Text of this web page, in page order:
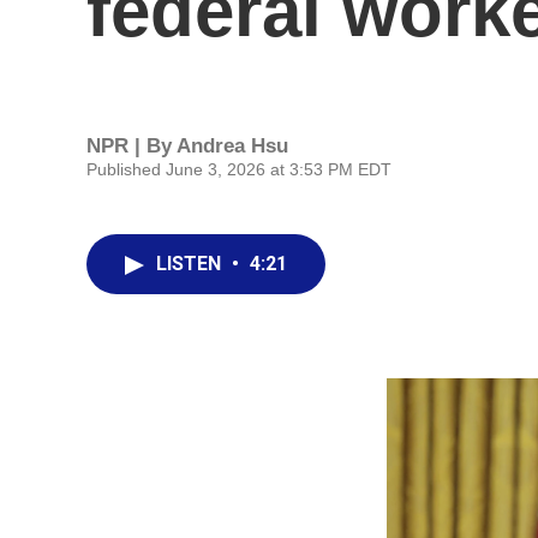
NPR | By Andrea Hsu
Published June 3, 2026 at 3:53 PM EDT
LISTEN • 4:21